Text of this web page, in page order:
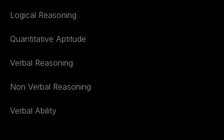
Logical Reasoning
Quantitative Aptitude
Verbal Reasoning
Non Verbal Reasoning
Verbal Ability